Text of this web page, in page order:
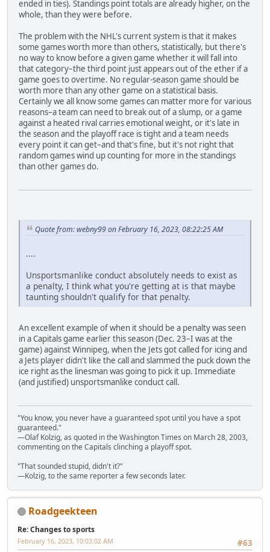
ended in ties). Standings point totals are already higher, on the
whole, than they were before.
The problem with the NHL's current system is that it makes
some games worth more than others, statistically, but there's
no way to know before a given game whether it will fall into
that category–the third point just appears out of the ether if a
game goes to overtime. No regular-season game should be
worth more than any other game on a statistical basis.
Certainly we all know some games can matter more for various
reasons–a team can need to break out of a slump, or a game
against a heated rival carries emotional weight, or it's late in
the season and the playoff race is tight and a team needs
every point it can get–and that's fine, but it's not right that
random games wind up counting for more in the standings
than other games do.
Quote from: webny99 on February 16, 2023, 08:22:25 AM
....
Unsportsmanlike conduct absolutely needs to exist as
a penalty, I think what you're getting at is that maybe
taunting shouldn't qualify for that penalty.
An excellent example of when it should be a penalty was seen
in a Capitals game earlier this season (Dec. 23–I was at the
game) against Winnipeg, when the Jets got called for icing and
a Jets player didn't like the call and slammed the puck down the
ice right as the linesman was going to pick it up. Immediate
(and justified) unsportsmanlike conduct call.
"You know, you never have a guaranteed spot until you have a spot
guaranteed."
—Olaf Kolzig, as quoted in the Washington Times on March 28, 2003,
commenting on the Capitals clinching a playoff spot.
"That sounded stupid, didn't it?"
—Kolzig, to the same reporter a few seconds later.
Roadgeekteen
Re: Changes to sports
#63
February 16, 2023, 10:03:02 AM